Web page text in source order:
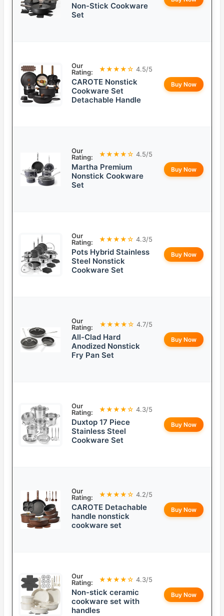
Non-Stick Cookware
Set
Our
Rating:
★★★★☆ 4.5/5
CAROTE Nonstick
Cookware Set
Detachable Handle
Buy Now
Our
Rating:
★★★★☆ 4.5/5
Martha Premium
Nonstick Cookware
Set
Buy Now
Our
Rating:
★★★★☆ 4.3/5
Pots Hybrid Stainless
Steel Nonstick
Cookware Set
Buy Now
Our
Rating:
★★★★☆ 4.7/5
All-Clad Hard
Anodized Nonstick
Fry Pan Set
Buy Now
Our
Rating:
★★★★☆ 4.3/5
Duxtop 17 Piece
Stainless Steel
Cookware Set
Buy Now
Our
Rating:
★★★★☆ 4.2/5
CAROTE Detachable
handle nonstick
cookware set
Buy Now
Our
Rating:
★★★★☆ 4.3/5
Non-stick ceramic
cookware set with
handles
Buy Now